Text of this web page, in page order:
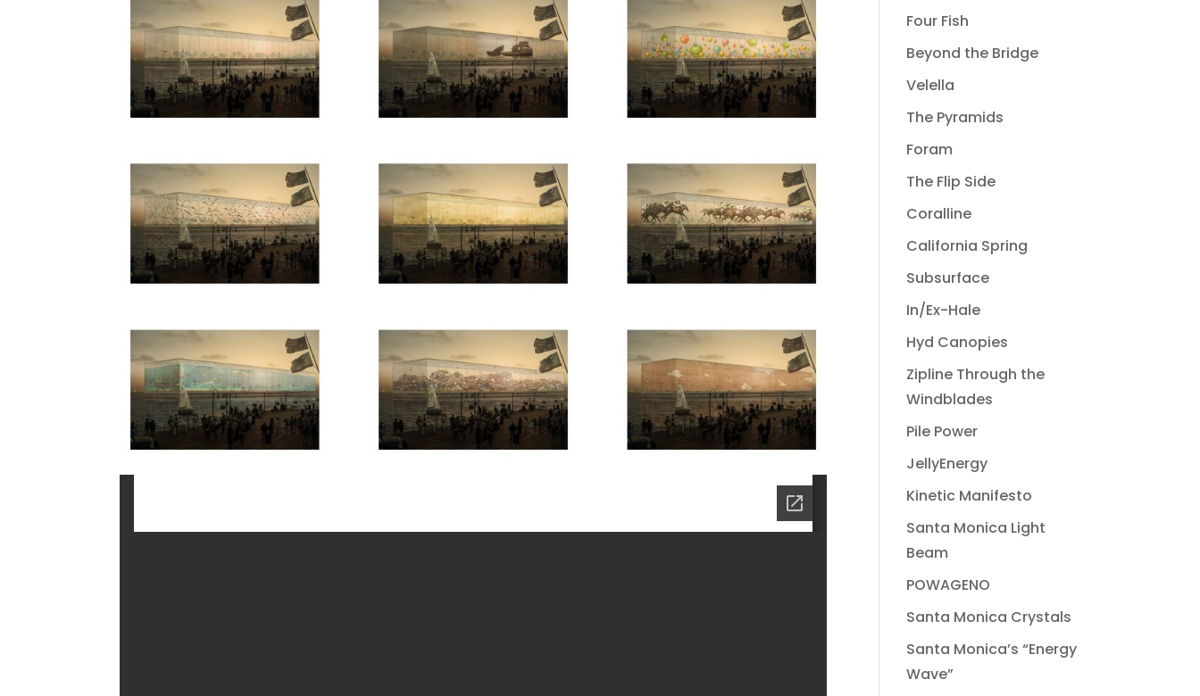
Four Fish
Beyond the Bridge
Velella
The Pyramids
Foram
The Flip Side
Coralline
California Spring
Subsurface
In/Ex-Hale
Hyd Canopies
Zipline Through the
Windblades
Pile Power
JellyEnergy
Kinetic Manifesto
Santa Monica Light
Beam
POWAGENO
Santa Monica Crystals
Santa Monica’s “Energy
Wave”